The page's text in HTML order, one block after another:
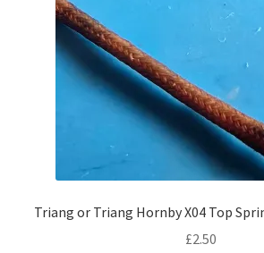
Triang or Triang Hornby X04 Top
£2.50